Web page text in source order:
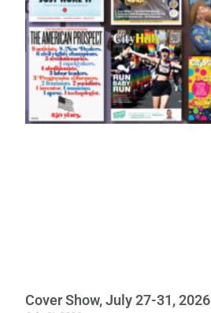
Cover Show, July 27-31, 2026